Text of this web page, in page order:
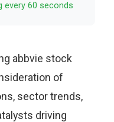
every 60 seconds
abbvie stock
of
sector trends,
driving